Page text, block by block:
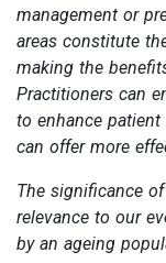
management or
areas constitute
making the
Practitioners can
to enhance patient
can offer more
The significance
relevance to our
by an ageing